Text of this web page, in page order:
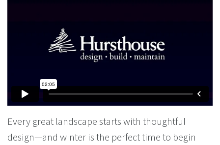
Every great landscape starts with thoughtful
design—and winter is the perfect time to begin